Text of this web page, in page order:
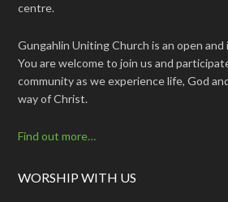
centre.
Gungahlin Uniting Church is an open
You are welcome to join us and
community as we experience life, God
way of Christ.
Find out more…
WORSHIP WITH US